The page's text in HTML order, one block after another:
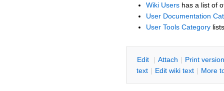
Wiki Users has a list of
User Documentation
User Tools Category
Edit | Attach | Print version
text | Edit wiki text | More